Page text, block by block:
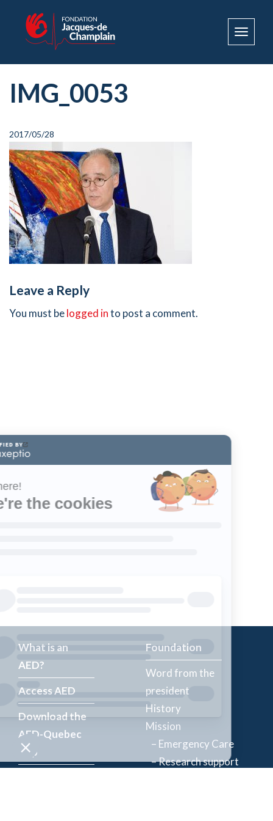
Toggle
IMG_0053
2017/05/28
Leave a Reply
You must belogged into post a comment.
What is an
AED?
Access AED
Download the
AED-Quebec
App
Foundation
Word from the
president
History
Mission
– Emergency Care
– Research support